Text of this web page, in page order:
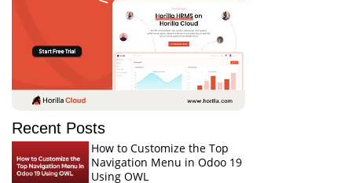
Recent Posts
How to Customize the Top
Navigation Menu in Odoo 19
Using OWL